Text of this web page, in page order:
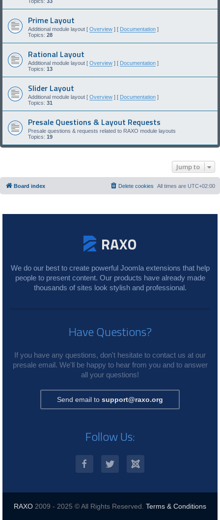
Prime Layout
Additional module layout [ Overview ] [ Documentation ]
Topics: 28
Rational Layout
Additional module layout [ Overview ] [ Documentation ]
Topics: 13
Slider Layout
Additional module layout [ Overview ] [ Documentation ]
Topics: 31
Presale Questions & Layout Requests
Presale questions & requests related to RAXO module layouts
Topics: 19
Jump to
Board index All times are UTC+02:00
Delete cookies
We do our best to create powerful Joomla extensions that help
people to present content. Our products have already made
thousands of sites look stylish and professional.
Have Questions?
If you have any questions, don't hesitate to contact us at our
presale email. We'll be happy to hear from you and to answer
all your questions!
Send email to support@raxo.org
Follow Us:
RAXO 2009 - 2025 © All Rights Reserved. Terms & Conditions